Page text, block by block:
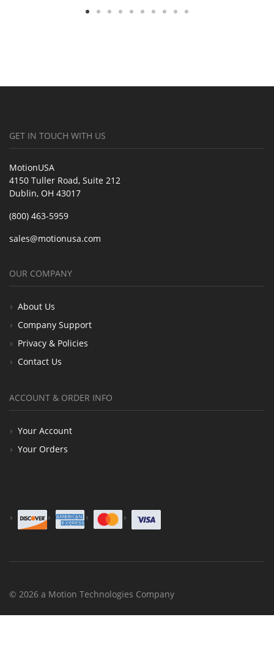
GET IN TOUCH WITH US
MotionUSA
4150 Tuller Road, Suite 212
Dublin, OH 43017
(800) 463-5959
sales@motionusa.com
OUR COMPANY
About Us
Company Support
Privacy & Policies
Contact Us
ACCOUNT & ORDER INFO
Your Account
Your Orders
© 2026 a Motion Technologies Company